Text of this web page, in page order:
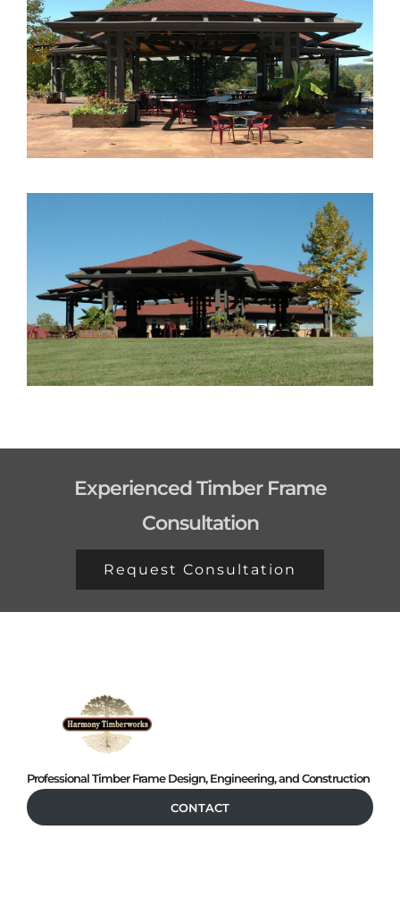
Experienced Timber Frame
Consultation
Request Consultation
Professional Timber Frame Design, Engineering, and Construction
CONTACT